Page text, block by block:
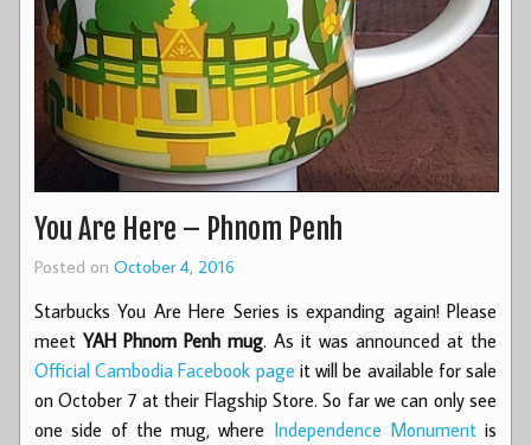
You Are Here – Phnom Penh
Posted on October 4, 2016
Starbucks You Are Here Series is expanding again! Please
meet YAH Phnom Penh mug. As it was announced at the
Official Cambodia Facebook page it will be available for sale
on October 7 at their Flagship Store. So far we can only see
one side of the mug, where Independence Monument is